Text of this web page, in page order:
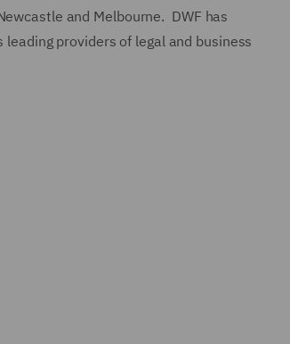
and Melbourne. DWF has
providers of legal and business